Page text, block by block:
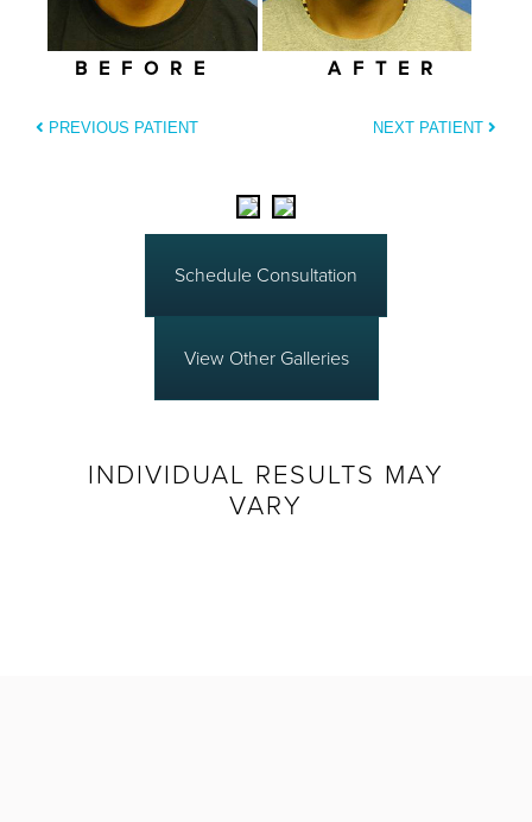
BEFORE AFTER
PREVIOUS PATIENT NEXT PATIENT
Schedule Consultation
View Other Galleries
INDIVIDUAL RESULTS MAY
VARY